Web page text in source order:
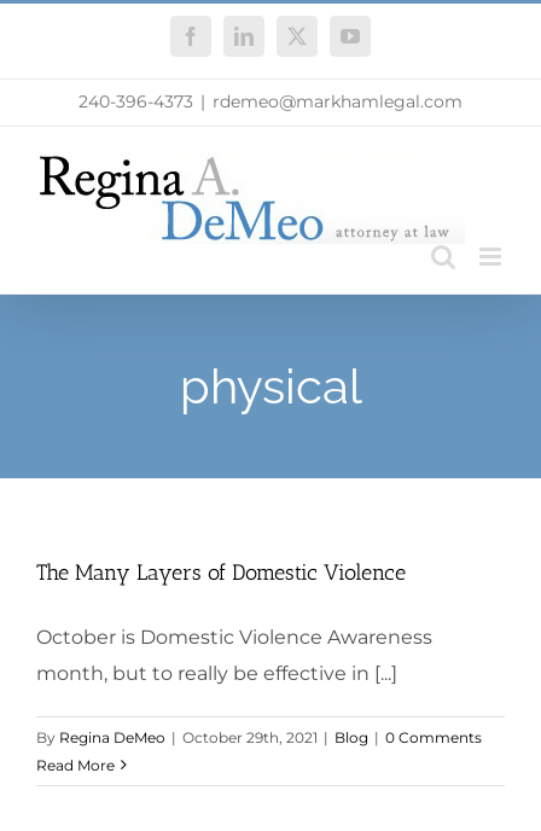
FacebookLinkedIn
X YouTube
240-396-4373 | rdemeo@markhamlegal.com
physical
The Many Layers of Domestic Violence
October is Domestic Violence Awareness
month, but to really be effective in [...]
By Regina DeMeo | October 29th, 2021 | Blog | 0 Comments
Read More